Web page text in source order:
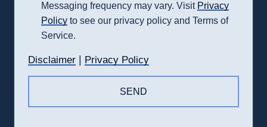
Messaging frequency may vary. Visit Privacy
Policy to see our privacy policy and Terms of
Service.
Disclaimer Privacy Policy